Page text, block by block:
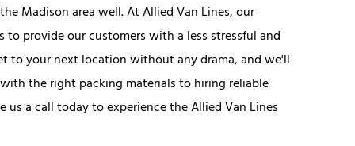
Madison area well. At Allied Van Lines, our
provide our customers with a less stressful and
to your next location without any drama, and we'll
the right packing materials to hiring reliable
a call today to experience the Allied Van Lines